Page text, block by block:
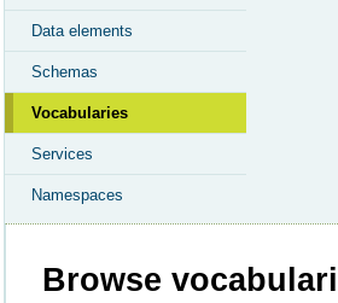
Data elements
Schemas
Vocabularies
Services
Namespaces
Browse